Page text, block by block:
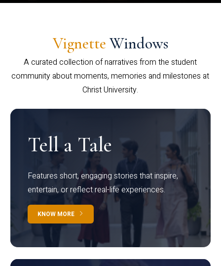
Vignette Windows
A curated collection of narratives from the student
community about moments, memories and milestones at
Christ University.
Tell a Tale
Features short, engaging stories that inspire,
entertain, or reflect real-life experiences.
KNOW MORE